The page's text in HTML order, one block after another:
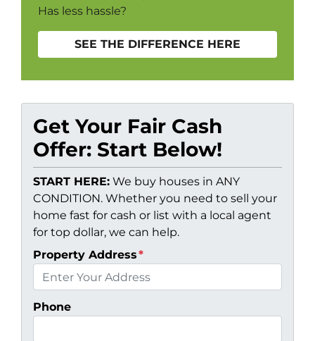
Has less hassle?
SEE THE DIFFERENCE HERE
Get Your Fair Cash
Offer: Start Below!
START HERE: We buy houses in ANY
CONDITION. Whether you need to sell your
home fast for cash or list with a local agent
for top dollar, we can help.
Property Address*
Phone